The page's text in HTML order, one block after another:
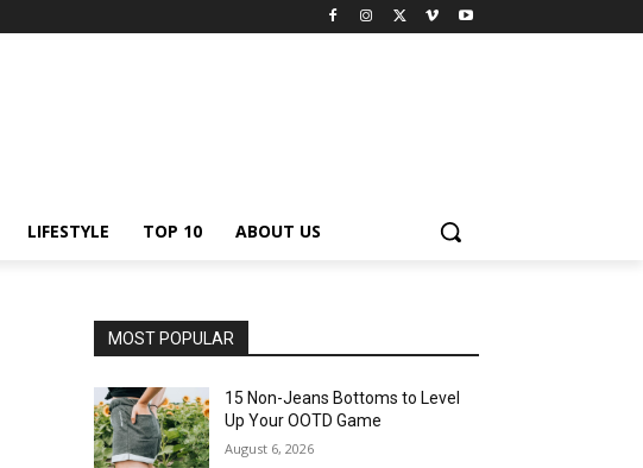
LIFESTYLE TOP 10 ABOUT US
MOST POPULAR
15 Non-Jeans Bottoms to Level
Up Your OOTD Game
August 6, 2026